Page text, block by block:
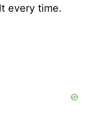
every time.